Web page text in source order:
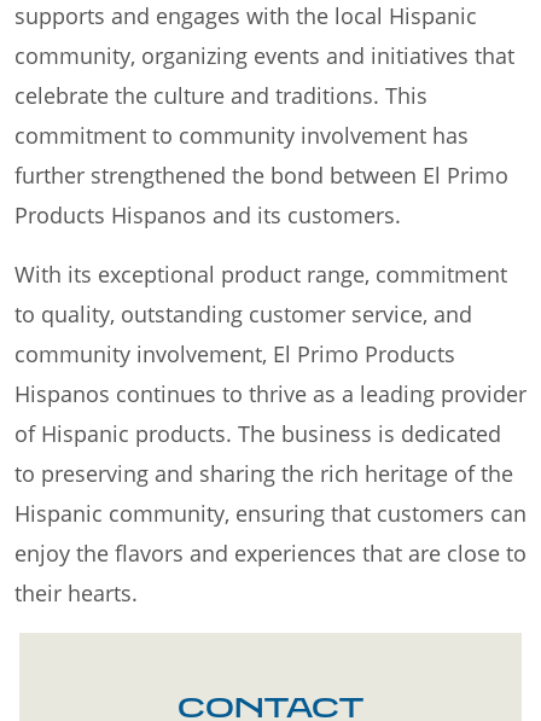
supports and engages with the local Hispanic
community, organizing events and initiatives that
celebrate the culture and traditions. This
commitment to community involvement has
further strengthened the bond between El Primo
Products Hispanos and its customers.
With its exceptional product range, commitment
to quality, outstanding customer service, and
community involvement, El Primo Products
Hispanos continues to thrive as a leading provider
of Hispanic products. The business is dedicated
to preserving and sharing the rich heritage of the
Hispanic community, ensuring that customers can
enjoy the flavors and experiences that are close to
their hearts.
CONTACT